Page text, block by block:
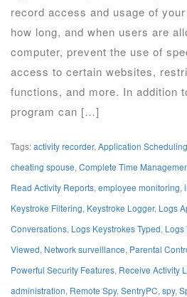
record access and usage of
how long, and when users are
computer, prevent the use of
access to certain websites,
functions, and more. In addition
program can […]
Tags:activity recorder, Application
cheating spouse, Complete Time
Read Activity Reports, employee monitoring,
Keystroke Filtering, Keystroke Logger, Logs
Conversations, Logs Keystrokes Typed, Logs
Viewed, Network surveillance, Parental
Powerful Security Features, Receive Activity
administration, Remote Spy, SentryPC, spy,